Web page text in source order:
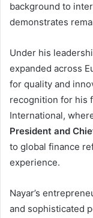
background to
demonstrates
Under his
expanded across
for quality and
recognition for his
International,
President and
to global finance
experience.
Nayar’s
and sophisticated